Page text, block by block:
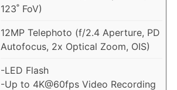
123˚ FoV)
12MP Telephoto (f/2.4 Aperture, PD
Autofocus, 2x Optical Zoom, OIS)
-LED Flash
-Up to 4K@60fps Video Recording